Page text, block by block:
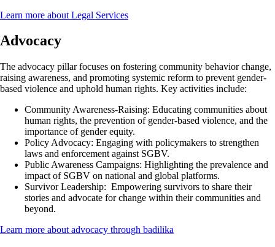
Learn more about Legal Services
Advocacy
The advocacy pillar focuses on fostering community behavior change,
raising awareness, and promoting systemic reform to prevent gender-
based violence and uphold human rights. Key activities include:
Community Awareness-Raising: Educating communities about
human rights, the prevention of gender-based violence, and the
importance of gender equity.
Policy Advocacy: Engaging with policymakers to strengthen
laws and enforcement against SGBV.
Public Awareness Campaigns: Highlighting the prevalence and
impact of SGBV on national and global platforms.
Survivor Leadership: Empowering survivors to share their
stories and advocate for change within their communities and
beyond.
Learn more about advocacy through badilika